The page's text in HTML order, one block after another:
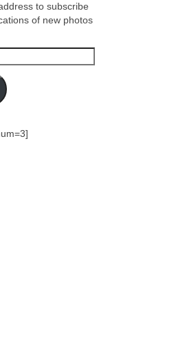
to subscribe
of new photos